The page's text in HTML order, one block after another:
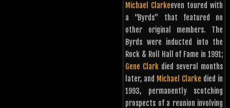
Michael Clarkeeven toured with
a “Byrds” that featured no
other original members. The
Byrds were inducted into the
Rock & Roll Hall of Fame in 1991;
Gene Clark died several months
later, and Michael Clarke died in
1993, permanently scotching
prospects of a reunion involving